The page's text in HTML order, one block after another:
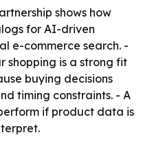
shows how
for AI-driven
e-commerce search. -
shopping is a strong fit
buying decisions
timing constraints. - A
if product data is